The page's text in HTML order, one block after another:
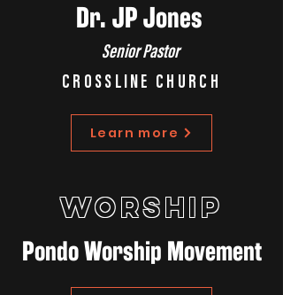
Dr. JP Jones
Senior Pastor
CROSSLINE CHURCH
Learn more
WORSHIP
Pondo Worship Movement